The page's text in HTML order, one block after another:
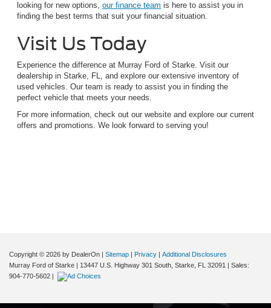
looking for new options, our finance team is here to assist you in
finding the best terms that suit your financial situation.
Visit Us Today
Experience the difference at Murray Ford of Starke. Visit our
dealership in Starke, FL, and explore our extensive inventory of
used vehicles. Our team is ready to assist you in finding the
perfect vehicle that meets your needs.
For more information, check out our website and explore our current
offers and promotions. We look forward to serving you!
Copyright © 2026 by DealerOn | Sitemap | Privacy | Additional Disclosures
Murray Ford of Starke | 13447 U.S. Highway 301 South, Starke, FL 32091 | Sales:
904-770-5602 |